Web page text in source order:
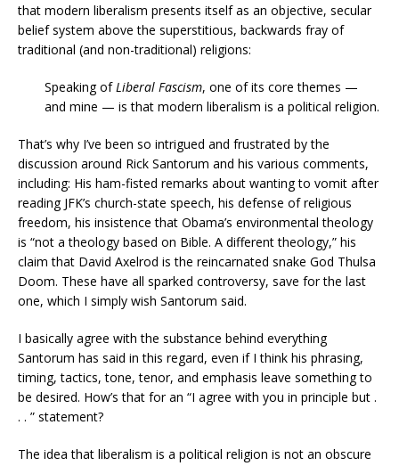
that modern liberalism presents itself as an objective, secular
belief system above the superstitious, backwards fray of
traditional (and non-traditional) religions:
Speaking ofLiberal Fascism, one of its core themes —
and mine — is that modern liberalism is a political religion.
That’s why I’ve been so intrigued and frustrated by the
discussion around Rick Santorum and his various comments,
including: His ham-fisted remarks about wanting to vomit after
reading JFK’s church-state speech, his defense of religious
freedom, his insistence that Obama’s environmental theology
is “not a theology based on Bible. A different theology,” his
claim that David Axelrod is the reincarnated snake God Thulsa
Doom. These have all sparked controversy, save for the last
one, which I simply wish Santorum said.
I basically agree with the substance behind everything
Santorum has said in this regard, even if I think his phrasing,
timing, tactics, tone, tenor, and emphasis leave something to
be desired. How’s that for an “I agree with you in principle but .
. . ” statement?
The idea that liberalism is a political religion is not an obscure